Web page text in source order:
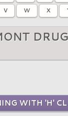
V W X
WITH 'H'